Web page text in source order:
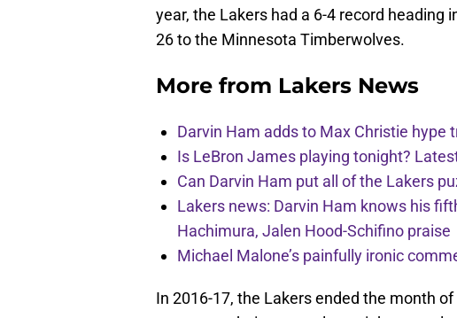
year, the Lakers had a 6-4 record heading
26 to the Minnesota Timberwolves.
More from Lakers News
Darvin Ham adds to Max Christie hype
Is LeBron James playing tonight?
Can Darvin Ham put all of the Lakers
Lakers news: Darvin Ham knows his
Hachimura, Jalen Hood-Schifino praise
Michael Malone’s painfully ironic
In 2016-17, the Lakers ended the month